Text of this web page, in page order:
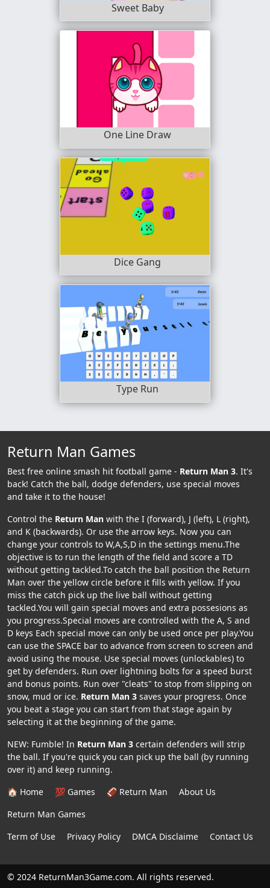
Sweet Baby
One Line Draw
Dice Gang
Type Run
Return Man Games
Best free online smash hit football game - Return Man 3. It's
back! Catch the ball, dodge defenders, use special moves
and take it to the house!
Control the Return Man with the I (forward), J (left), L (right),
and K (backwards). Or use the arrow keys. Now you can
change your controls to W,A,S,D in the settings menu.The
objective is to run the length of the field and score a TD
without getting tackled.To catch the ball position the Return
Man over the yellow circle before it fills with yellow. If you
miss the catch pick up the live ball without getting
tackled.You will gain special moves and extra possesions as
you progress.Special moves are controlled with the A, S and
D keys Each special move can only be used once per play.You
can use the SPACE bar to advance from screen to screen and
avoid using the mouse. Use special moves (unlockables) to
get by defenders. Run over lightning bolts for a speed burst
and bonus points. Run over "cleats" to stop from slipping on
snow, mud or ice. Return Man 3 saves your progress. Once
you beat a stage you can start from that stage again by
selecting it at the beginning of the game.
NEW: Fumble! In Return Man 3 certain defenders will strip
the ball. If you're quick you can pick up the ball (by running
over it) and keep running.
🏠 Home
💯 Games 🏈 Return Man
About Us
Return Man Games
Term of Use
Privacy Policy DMCA Disclaime Contact Us
© 2024 ReturnMan3Game.com. All rights reserved.